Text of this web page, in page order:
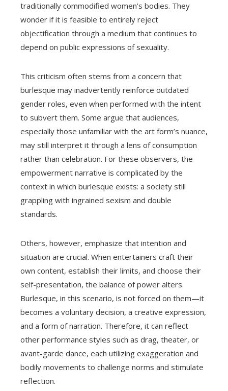
traditionally commodified women’s bodies. They
wonder if it is feasible to entirely reject
objectification through a medium that continues to
depend on public expressions of sexuality.
This criticism often stems from a concern that
burlesque may inadvertently reinforce outdated
gender roles, even when performed with the intent
to subvert them. Some argue that audiences,
especially those unfamiliar with the art form’s nuance,
may still interpret it through a lens of consumption
rather than celebration. For these observers, the
empowerment narrative is complicated by the
context in which burlesque exists: a society still
grappling with ingrained sexism and double
standards.
Others, however, emphasize that intention and
situation are crucial. When entertainers craft their
own content, establish their limits, and choose their
self-presentation, the balance of power alters.
Burlesque, in this scenario, is not forced on them—it
becomes a voluntary decision, a creative expression,
and a form of narration. Therefore, it can reflect
other performance styles such as drag, theater, or
avant-garde dance, each utilizing exaggeration and
bodily movements to challenge norms and stimulate
reflection.